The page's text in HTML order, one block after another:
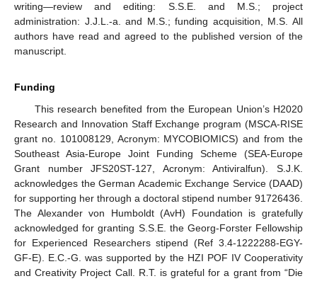
writing—review and editing: S.S.E. and M.S.; project
administration: J.J.L.-a. and M.S.; funding acquisition, M.S. All
authors have read and agreed to the published version of the
manuscript.
Funding
This research benefited from the European Union’s H2020
Research and Innovation Staff Exchange program (MSCA-RISE
grant no. 101008129, Acronym: MYCOBIOMICS) and from the
Southeast Asia-Europe Joint Funding Scheme (SEA-Europe
Grant number JFS20ST-127, Acronym: Antiviralfun). S.J.K.
acknowledges the German Academic Exchange Service (DAAD)
for supporting her through a doctoral stipend number 91726436.
The Alexander von Humboldt (AvH) Foundation is gratefully
acknowledged for granting S.S.E. the Georg-Forster Fellowship
for Experienced Researchers stipend (Ref 3.4-1222288-EGY-
GF-E). E.C.-G. was supported by the HZI POF IV Cooperativity
and Creativity Project Call. R.T. is grateful for a grant from “Die